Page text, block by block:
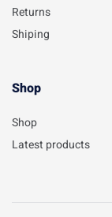
Returns
Shiping
Shop
Shop
Latest products